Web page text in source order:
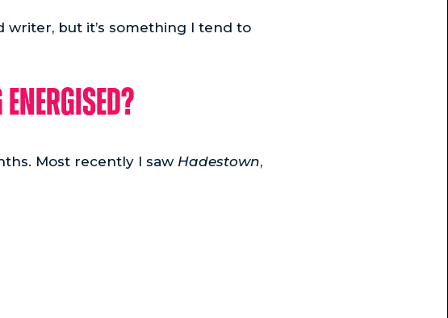
writer, but it’s something I tend to
Most recently I saw Hadestown,